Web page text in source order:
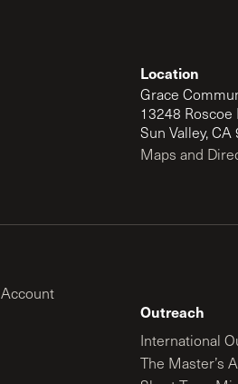
Location
Grace
13248 Roscoe
Sun Valley, CA
Maps and
Account
Outreach
International
The Master’s